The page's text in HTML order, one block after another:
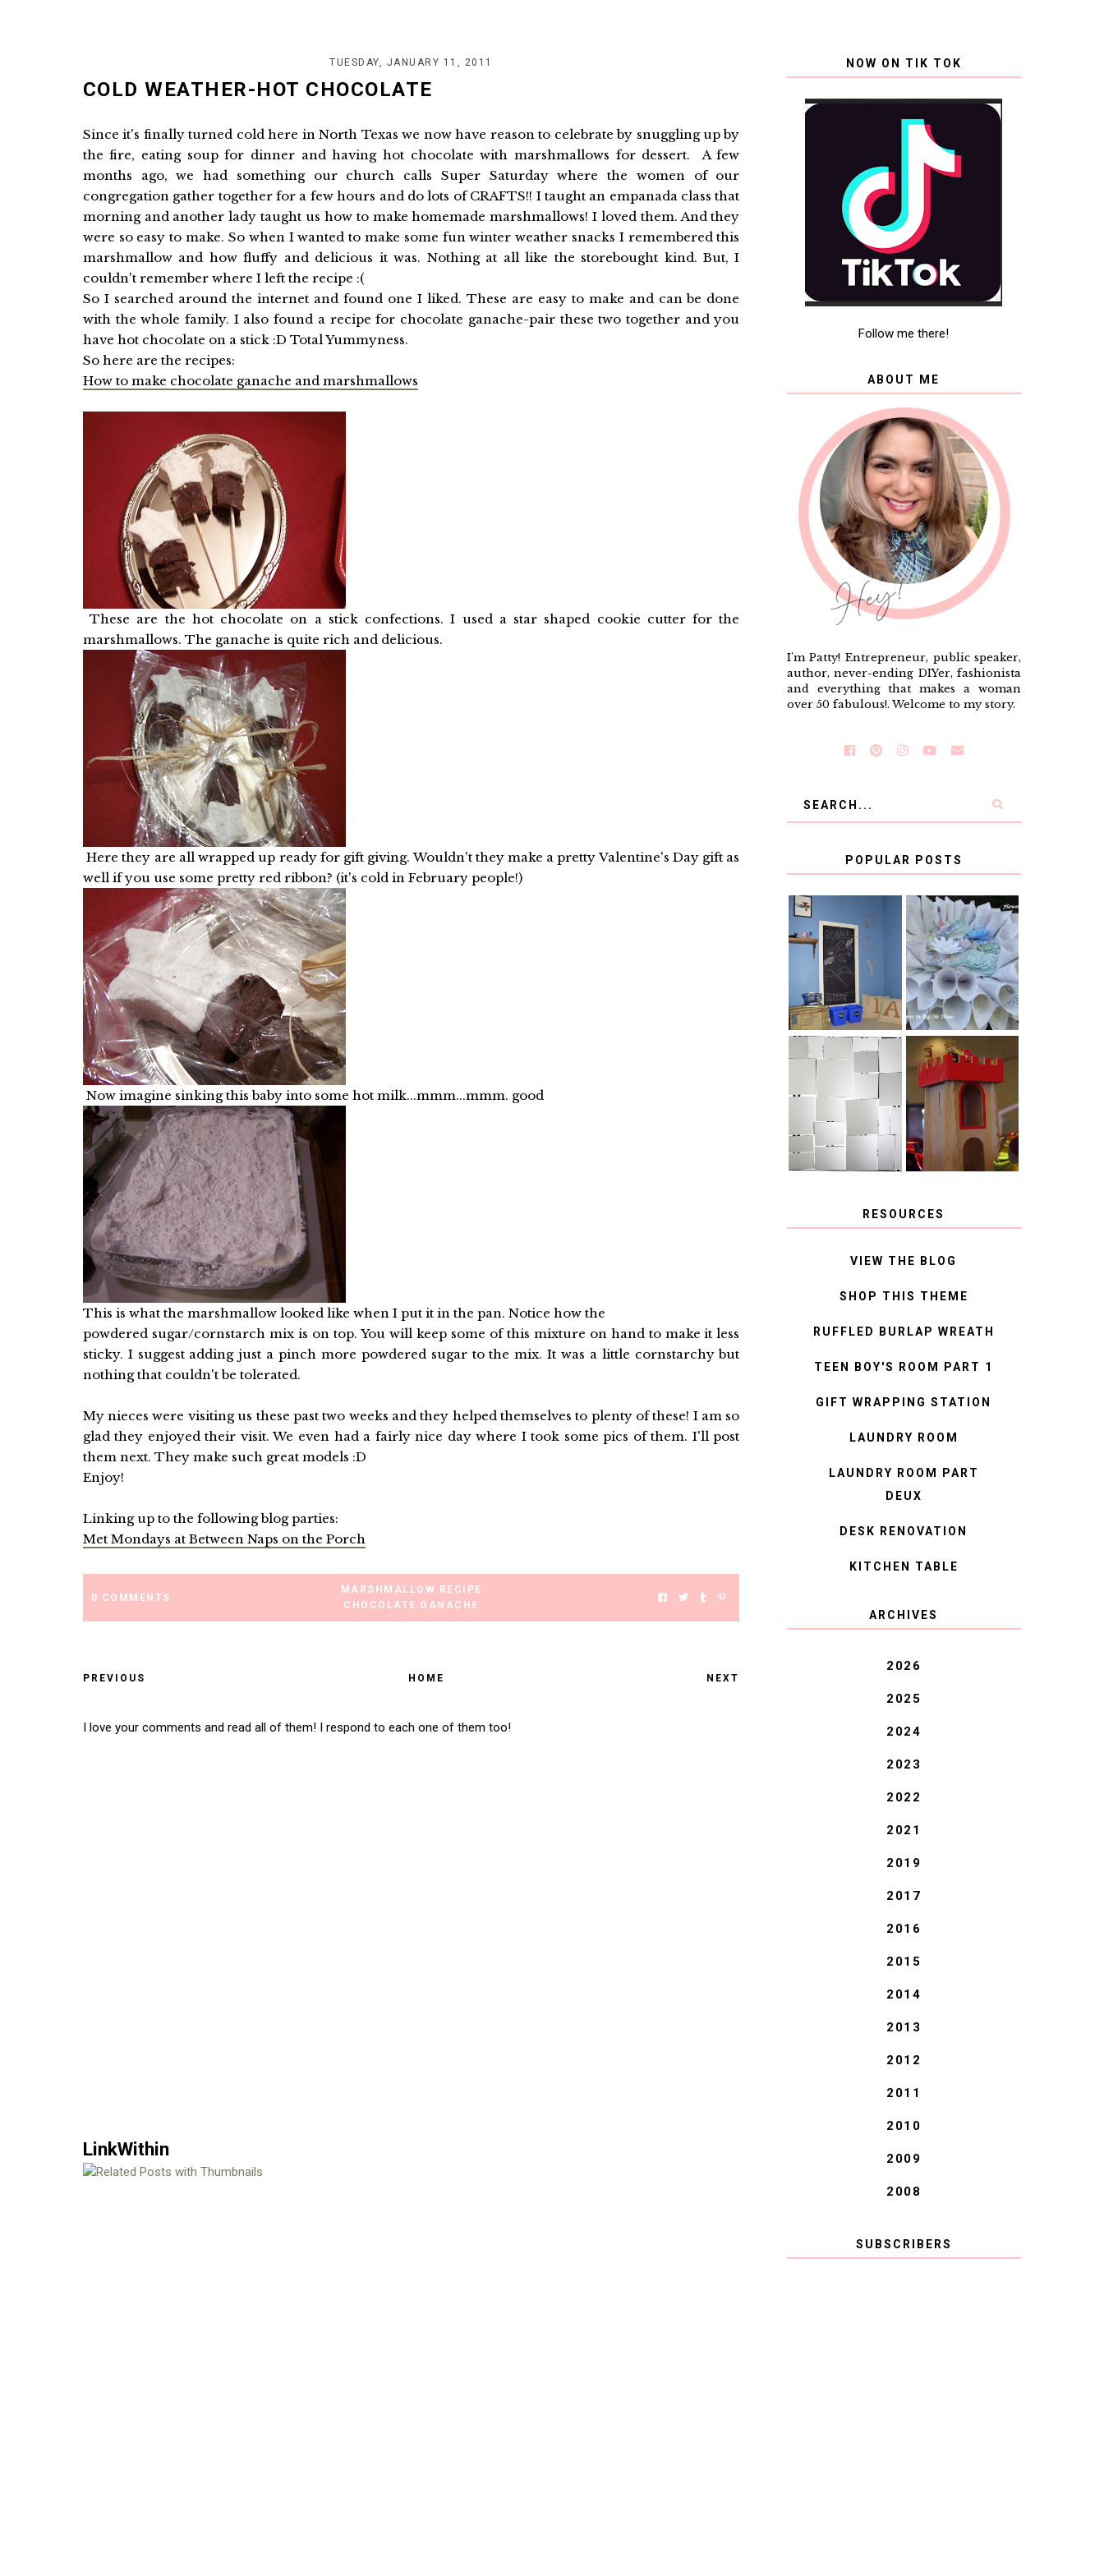
TUESDAY, JANUARY 11, 2011
COLD WEATHER-HOT CHOCOLATE
Since it's finally turned cold here in North Texas we now have reason to celebrate by snuggling up by
the fire, eating soup for dinner and having hot chocolate with marshmallows for dessert. A few
months ago, we had something our church calls Super Saturday where the women of our
congregation gather together for a few hours and do lots of CRAFTS!! I taught an empanada class that
morning and another lady taught us how to make homemade marshmallows! I loved them. And they
were so easy to make. So when I wanted to make some fun winter weather snacks I remembered this
marshmallow and how fluffy and delicious it was. Nothing at all like the storebought kind. But, I
couldn't remember where I left the recipe :(
So I searched around the internet and found one I liked. These are easy to make and can be done
with the whole family. I also found a recipe for chocolate ganache-pair these two together and you
have hot chocolate on a stick :D Total Yummyness.
So here are the recipes:
How to make chocolate ganache and marshmallows
These are the hot chocolate on a stick confections. I used a star shaped cookie cutter for the
marshmallows. The ganache is quite rich and delicious.
Here they are all wrapped up ready for gift giving. Wouldn't they make a pretty Valentine's Day gift as
well if you use some pretty red ribbon? (it's cold in February people!)
Now imagine sinking this baby into some hot milk...mmm...mmm. good
This is what the marshmallow looked like when I put it in the pan. Notice how the
powdered sugar/cornstarch mix is on top. You will keep some of this mixture on hand to make it less
sticky. I suggest adding just a pinch more powdered sugar to the mix. It was a little cornstarchy but
nothing that couldn't be tolerated.
My nieces were visiting us these past two weeks and they helped themselves to plenty of these! I am so
glad they enjoyed their visit. We even had a fairly nice day where I took some pics of them. I'll post
them next. They make such great models :D
Enjoy!
Linking up to the following blog parties:
Met Mondays at Between Naps on the Porch
0 COMMENTS
MARSHMALLOW RECIPE
CHOCOLATE GANACHE
PREVIOUS HOME NEXT
I love your comments and read all of them! I respond to each one of them too!
LinkWithin
NOW ON TIK TOK
Follow me there!
ABOUT ME
I'm Patty! Entrepreneur, public speaker,
author, never-ending DIYer, fashionista
and everything that makes a woman
over 50 fabulous!. Welcome to my story.
POPULAR POSTS
KID'S
HOMEWORK
SPACE-GUEST
POST
BOOK PAGE
WREATH GUEST
POST
CB2 KNOCKOFF
BLUE AND GOLD
DECORATION
IDEAS
RESOURCES
VIEW THE BLOG
SHOP THIS THEME
RUFFLED BURLAP WREATH
TEEN BOY'S ROOM PART 1
GIFT WRAPPING STATION
LAUNDRY ROOM
LAUNDRY ROOM PART
DEUX
DESK RENOVATION
KITCHEN TABLE
ARCHIVES
2026
2025
2024
2023
2022
2021
2019
2017
2016
2015
2014
2013
2012
2011
2010
2009
2008
SUBSCRIBERS